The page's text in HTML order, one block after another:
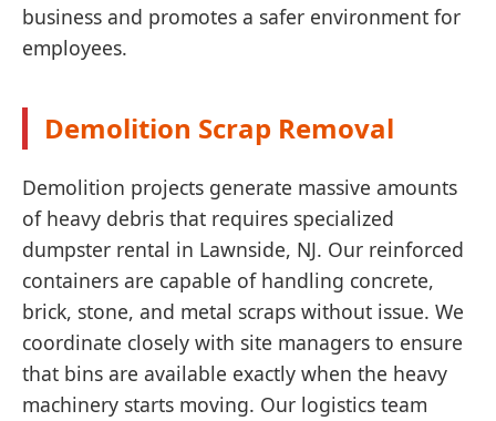
business and promotes a safer environment for
employees.
Demolition Scrap Removal
Demolition projects generate massive amounts
of heavy debris that requires specialized
dumpster rental in Lawnside, NJ. Our reinforced
containers are capable of handling concrete,
brick, stone, and metal scraps without issue. We
coordinate closely with site managers to ensure
that bins are available exactly when the heavy
machinery starts moving. Our logistics team